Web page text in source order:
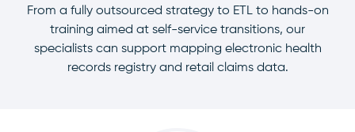
From a fully outsourced strategy to ETL to hands-on
training aimed at self-service transitions, our
specialists can support mapping electronic health
records registry and retail claims data.